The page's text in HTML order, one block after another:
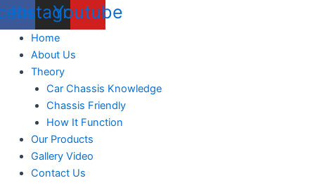
Instagram
Youtube
Home
About Us
Theory
Car Chassis Knowledge
Chassis Friendly
How It Function
Our Products
Gallery Video
Contact Us